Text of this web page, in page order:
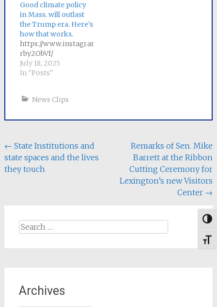
of the six-person
The Senate bill, An Act
to Save People
Money, Repair the
Climate…
Good climate policy
in Mass. will outlast
the Trump era. Here’s
how that works.
https://www.instagram.com/p/DL-
rby2ObVf/
July 18, 2025
In "Posts"
News Clips
Post
navigation
← State Institutions and
state spaces and the lives
they touch
Remarks of Sen. Mike
Barrett at the Ribbon
Cutting Ceremony for
Lexington’s new Visitors
Center →
Search
Archives